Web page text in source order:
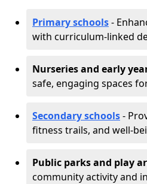
Primary schools-
with curriculum-linked
Nurseries and early
safe, engaging spaces
Secondary schools-
fitness trails, and well-
Public parks and play
community activity and